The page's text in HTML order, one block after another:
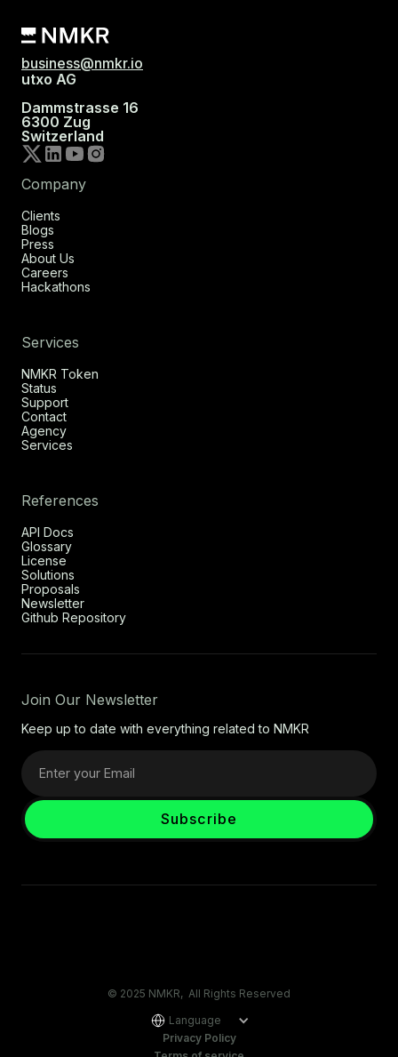
business@nmkr.io
utxo AG
Dammstrasse 16
6300 Zug
Switzerland
Company
Clients
Blogs
Press
About Us
Careers
Hackathons
Services
NMKR Token
Status
Support
Contact
Agency
Services
References
API Docs
Glossary
License
Solutions
Proposals
Newsletter
Github Repository
Join Our Newsletter
Keep up to date with everything related to NMKR
© 2025 NMKR, All Rights Reserved
Language
Privacy Policy